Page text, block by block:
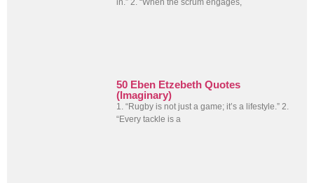
in.” 2. “When the scrum engages,
50 Eben Etzebeth Quotes
(Imaginary)
1. “Rugby is not just a game; it’s a lifestyle.” 2.
“Every tackle is a